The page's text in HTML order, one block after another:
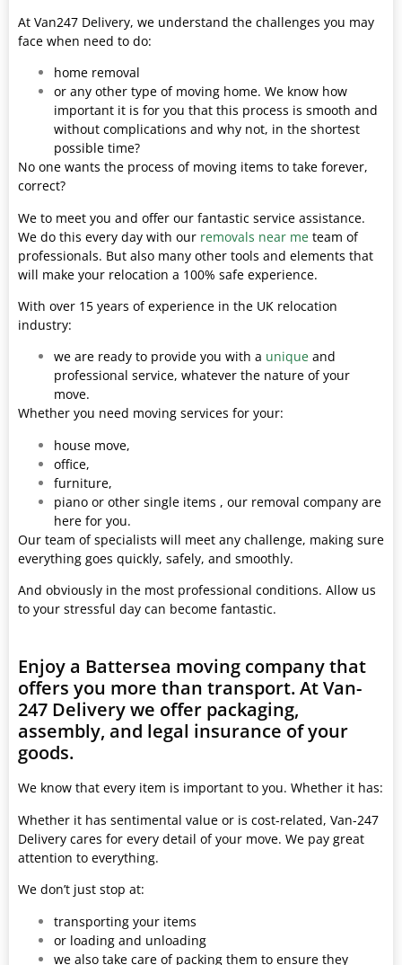
At Van247 Delivery, we understand the challenges you may
face when need to do:
home removal
or any other type of moving home. We know how
important it is for you that this process is smooth and
without complications and why not, in the shortest
possible time?
No one wants the process of moving items to take forever,
correct?
We to meet you and offer our fantastic service assistance.
We do this every day with our removals near me team of
professionals. But also many other tools and elements that
will make your relocation a 100% safe experience.
With over 15 years of experience in the UK relocation
industry:
we are ready to provide you with a unique and
professional service, whatever the nature of your
move.
Whether you need moving services for your:
house move,
office,
furniture,
piano or other single items , our removal company are
here for you.
Our team of specialists will meet any challenge, making sure
everything goes quickly, safely, and smoothly.
And obviously in the most professional conditions. Allow us
to your stressful day can become fantastic.
Enjoy a Battersea moving company that
offers you more than transport. At Van-
247 Delivery we offer packaging,
assembly, and legal insurance of your
goods.
We know that every item is important to you. Whether it has:
Whether it has sentimental value or is cost-related, Van-247
Delivery cares for every detail of your move. We pay great
attention to everything.
We don’t just stop at:
transporting your items
or loading and unloading
we also take care of packing them to ensure they